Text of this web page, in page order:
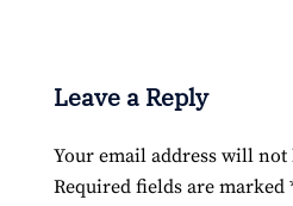
Leave a Reply
Your email address will not
Required fields are marked